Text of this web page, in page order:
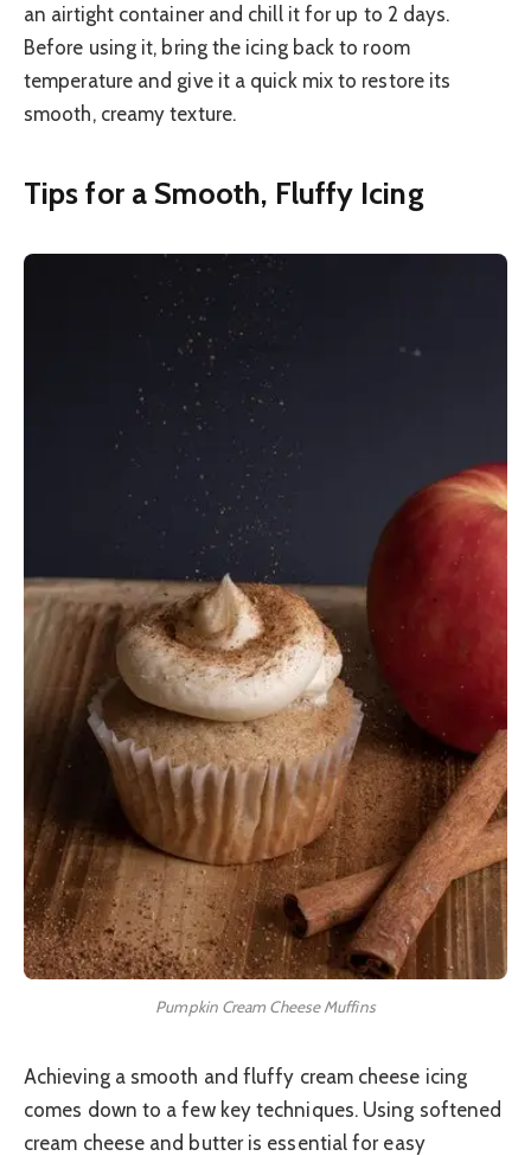
an airtight container and chill it for up to 2 days.
Before using it, bring the icing back to room
temperature and give it a quick mix to restore its
smooth, creamy texture.
Tips for a Smooth, Fluffy Icing
Pumpkin Cream Cheese Muffins
Achieving a smooth and fluffy cream cheese icing
comes down to a few key techniques. Using softened
cream cheese and butter is essential for easy